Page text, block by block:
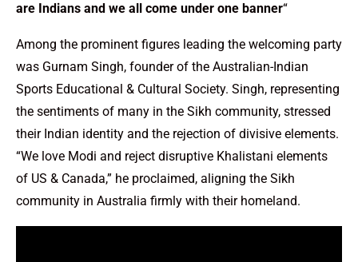
are Indians and we all come under one banner“
Among the prominent figures leading the welcoming party
was Gurnam Singh, founder of the Australian-Indian
Sports Educational & Cultural Society. Singh, representing
the sentiments of many in the Sikh community, stressed
their Indian identity and the rejection of divisive elements.
“We love Modi and reject disruptive Khalistani elements
of US & Canada,” he proclaimed, aligning the Sikh
community in Australia firmly with their homeland.